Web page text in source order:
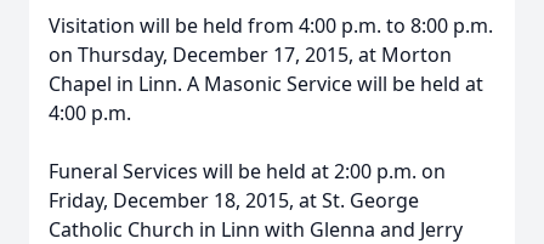
Visitation will be held from 4:00 p.m. to 8:00 p.m.
on Thursday, December 17, 2015, at Morton
Chapel in Linn. A Masonic Service will be held at
4:00 p.m.
Funeral Services will be held at 2:00 p.m. on
Friday, December 18, 2015, at St. George
Catholic Church in Linn with Glenna and Jerry